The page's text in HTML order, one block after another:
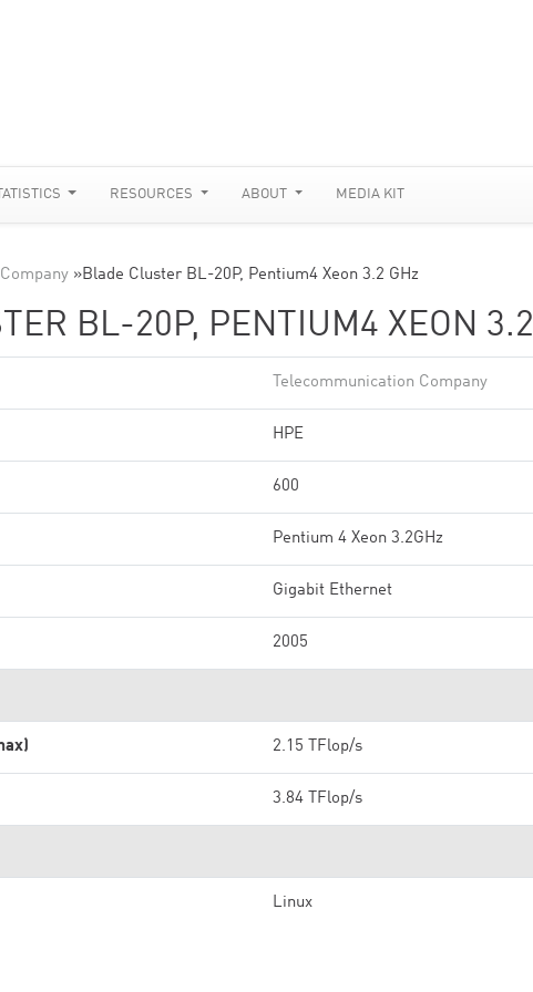
RESOURCES ABOUT MEDIA KIT
»Blade Cluster BL-20P, Pentium4 Xeon 3.2 GHz
BL-20P, PENTIUM4 XEON
Telecommunication Company
HPE
600
Pentium 4 Xeon 3.2GHz
Gigabit Ethernet
2005
2.15 TFlop/s
3.84 TFlop/s
Linux